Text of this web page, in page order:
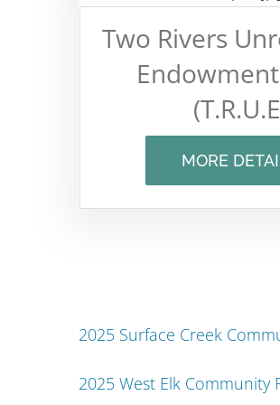
Two Rivers
MORE
2025 Surface Creek
2025 West Elk Community